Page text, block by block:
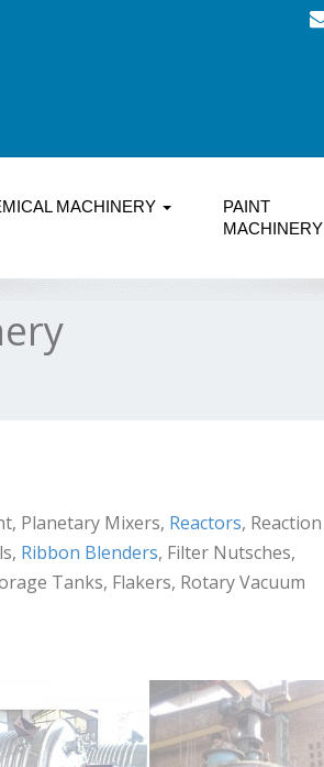
MACHINERY
PAINT
MACHINERY
Planetary Mixers, Reactors, Reaction
Ribbon Blenders, Filter Nutsches,
Tanks, Flakers, Rotary Vacuum